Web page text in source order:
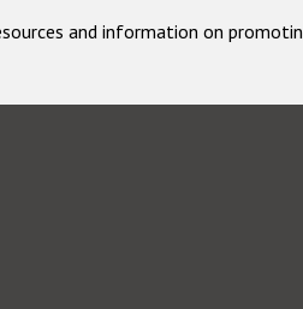
and information on